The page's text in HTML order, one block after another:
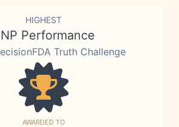
HIGHEST
Performance
Truth Challenge
AWARDED TO